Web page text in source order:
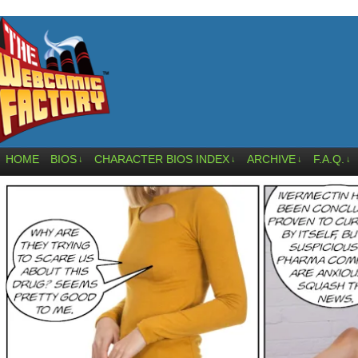
HOME BIOS ↓ CHARACTER BIOS INDEX ↓ ARCHIVE ↓ F.A.Q. ↓